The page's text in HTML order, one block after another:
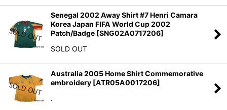
Senegal 2002 Away Shirt #7 Henri Camara
Korea Japan FIFA World Cup 2002
Patch/Badge [SNG02A0717206]
SOLD OUT
Australia 2005 Home Shirt Commemorative
embroidery [ATR05A0017206]
.